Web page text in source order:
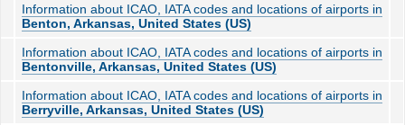
Information about ICAO, IATA codes and locations of airports in
Benton, Arkansas, United States (US)
Information about ICAO, IATA codes and locations of airports in
Bentonville, Arkansas, United States (US)
Information about ICAO, IATA codes and locations of airports in
Berryville, Arkansas, United States (US)